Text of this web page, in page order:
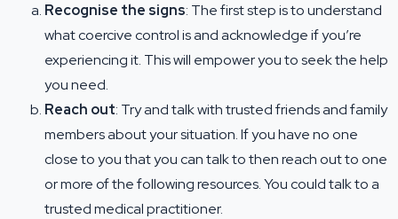
Recognise the signs: The first step is to understand
what coercive control is and acknowledge if you’re
experiencing it. This will empower you to seek the help
you need.
Reach out: Try and talk with trusted friends and family
members about your situation. If you have no one
close to you that you can talk to then reach out to one
or more of the following resources. You could talk to a
trusted medical practitioner.